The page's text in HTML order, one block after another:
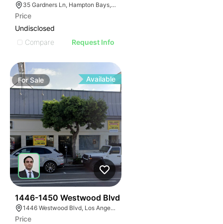
35 Gardners Ln, Hampton Bays, NY 11946
Price
Undisclosed
Compare
Request Info
ForSale Available
1446-1450 Westwood Blvd
1446 Westwood Blvd, Los Angeles, CA 90025
Price